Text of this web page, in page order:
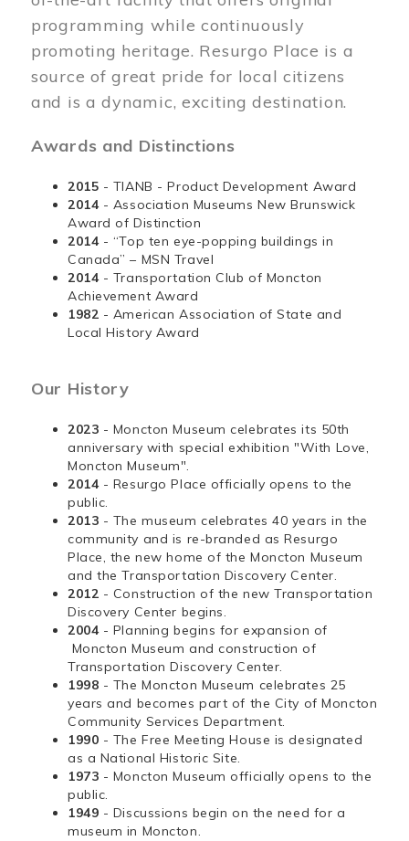
programming while continuously
promoting heritage. Resurgo Place is a
source of great pride for local citizens
and is a dynamic, exciting destination.
Awards and Distinctions
2015 - TIANB - Product Development Award
2014 - Association Museums New Brunswick
Award of Distinction
2014 - “Top ten eye-popping buildings in
Canada” – MSN Travel
2014 - Transportation Club of Moncton
Achievement Award
1982 - American Association of State and
Local History Award
Our History
2023 - Moncton Museum celebrates its 50th
anniversary with special exhibition "With Love,
Moncton Museum".
2014 - Resurgo Place officially opens to the
public.
2013 - The museum celebrates 40 years in the
community and is re-branded as Resurgo
Place, the new home of the Moncton Museum
and the Transportation Discovery Center.
2012 - Construction of the new Transportation
Discovery Center begins.
2004 - Planning begins for expansion of
Moncton Museum and construction of
Transportation Discovery Center.
1998 - The Moncton Museum celebrates 25
years and becomes part of the City of Moncton
Community Services Department.
1990 - The Free Meeting House is designated
as a National Historic Site.
1973 - Moncton Museum officially opens to the
public.
1949 - Discussions begin on the need for a
museum in Moncton.